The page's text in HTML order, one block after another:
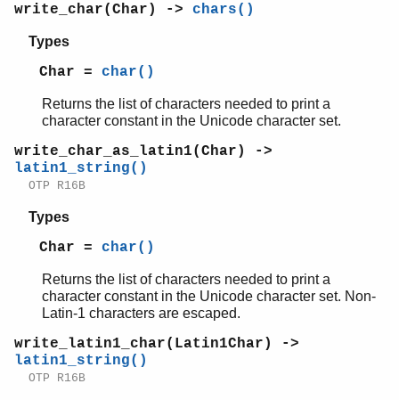
write_char(Char) -> chars()
Types
Char = char()
Returns the list of characters needed to print a
character constant in the Unicode character set.
write_char_as_latin1(Char) ->
latin1_string()
OTP R16B
Types
Char = char()
Returns the list of characters needed to print a
character constant in the Unicode character set. Non-
Latin-1 characters are escaped.
write_latin1_char(Latin1Char) ->
latin1_string()
OTP R16B